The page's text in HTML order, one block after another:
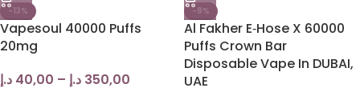
-13%
Vapesoul 40000 Puffs
20mg
40,00 د.إ – 350,00 د.إ
-8%
Al Fakher E‑Hose X 60000
Puffs Crown Bar
Disposable Vape In DUBAI,
UAE